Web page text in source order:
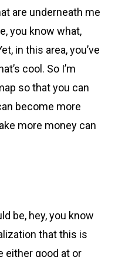
are underneath me
you know what,
in this area, you’ve
cool. So I’m
so that you can
become more
more money can
be, hey, you know
that this is
either good at or